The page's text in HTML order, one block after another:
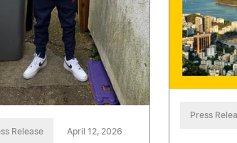
Press
Release April 12, 2026